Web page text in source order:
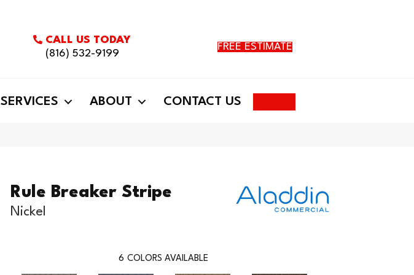
CALL US TODAY
(816) 532-9199
FREE ESTIMATE
SERVICES ABOUT CONTACT US
Rule Breaker Stripe
Nickel
6 COLORS AVAILABLE